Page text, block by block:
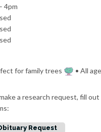
4pm
for family trees • All
a research request, fill
Request